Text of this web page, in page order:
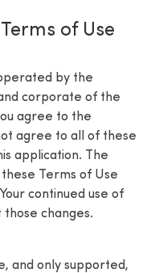
of Use
by the
corporate of the
agree to the
agree to all of these
application. The
Terms of Use
continued use of
changes.
and only supported,